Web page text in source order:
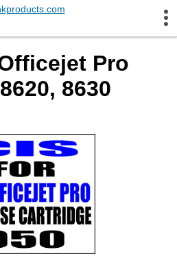
Pro
8630
Information